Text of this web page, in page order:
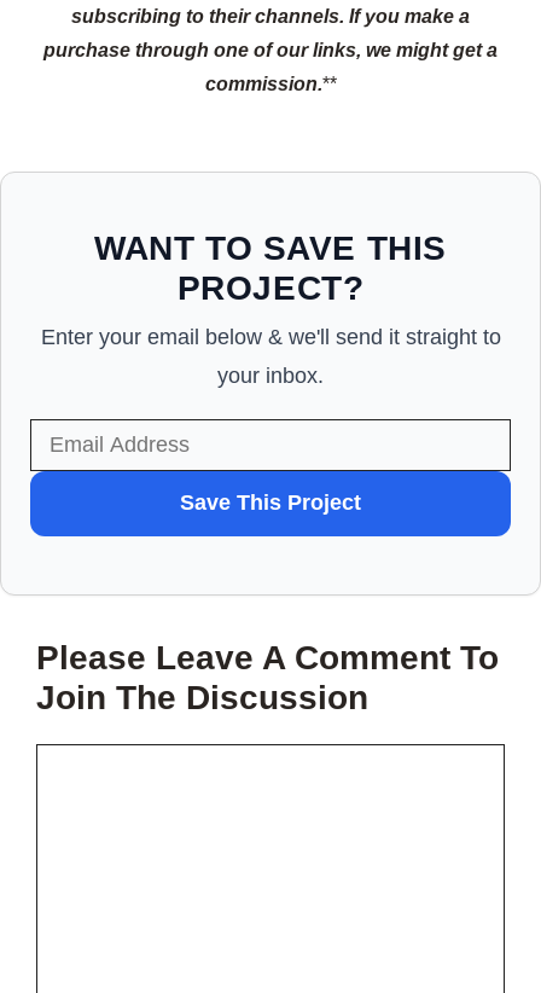
subscribing to their channels. If you make a
purchase through one of our links, we might get a
commission.**
WANT TO SAVE THIS
PROJECT?
Enter your email below & we'll send it straight to
your inbox.
TO
SAVE
PROJECT?
Save This Project
Please Leave A Comment To
Join The Discussion